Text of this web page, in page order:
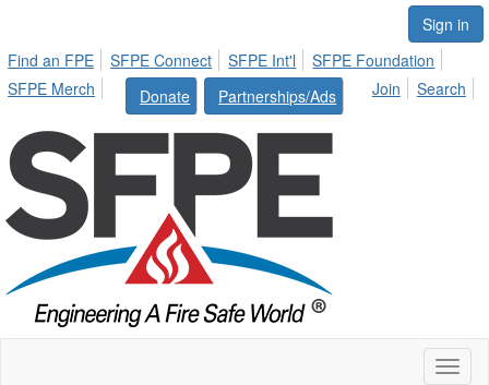
Sign in
Find an FPE
SFPE Connect SFPE Int'l
SFPE Foundation
SFPE Merch
Donate Partnerships/Ads Join Search